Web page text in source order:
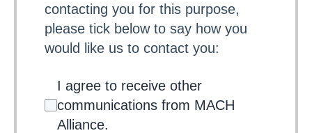
contacting you for this purpose,
please tick below to say how you
would like us to contact you:
I agree to receive other
communications from MACH
Alliance.